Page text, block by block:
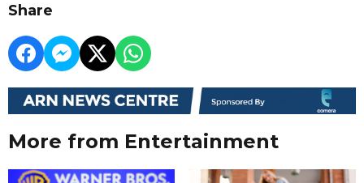
Share
More from Entertainment